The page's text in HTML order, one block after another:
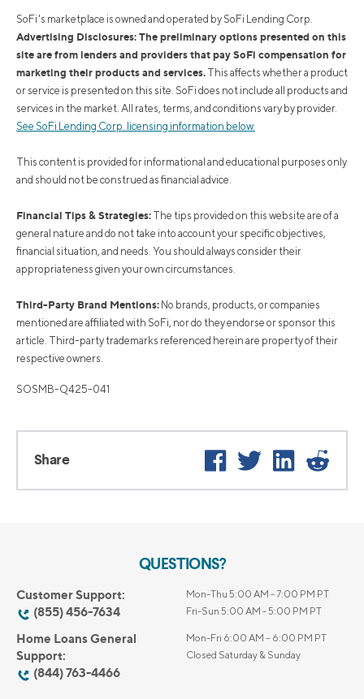
SoFi's marketplace is owned and operated by SoFi Lending Corp.
Advertising Disclosures: The preliminary options presented on this
site are from lenders and providers that pay SoFi compensation for
marketing their products and services. This affects whether a product
or service is presented on this site. SoFi does not include all products and
services in the market. All rates, terms, and conditions vary by provider.
See SoFi Lending Corp. licensing information below.
This content is provided for informational and educational purposes only
and should not be construed as financial advice.
Financial Tips & Strategies: The tips provided on this website are of a
general nature and do not take into account your specific objectives,
financial situation, and needs. You should always consider their
appropriateness given your own circumstances.
Third-Party Brand Mentions: No brands, products, or companies
mentioned are affiliated with SoFi, nor do they endorse or sponsor this
article. Third-party trademarks referenced herein are property of their
respective owners.
SOSMB-Q425-041
Share Facebook
Twitter LinkedIn
QUESTIONS?
Customer Support:
(855) 456-7634
Mon-Thu 5:00 AM - 7:00 PM PT
Fri-Sun 5:00 AM - 5:00 PM PT
Home Loans General
Support:
(844) 763-4466
Mon-Fri 6:00 AM – 6:00 PM PT
Closed Saturday & Sunday